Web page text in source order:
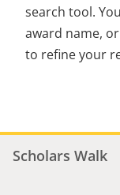
search tool.
award name,
to refine your
Scholars Walk